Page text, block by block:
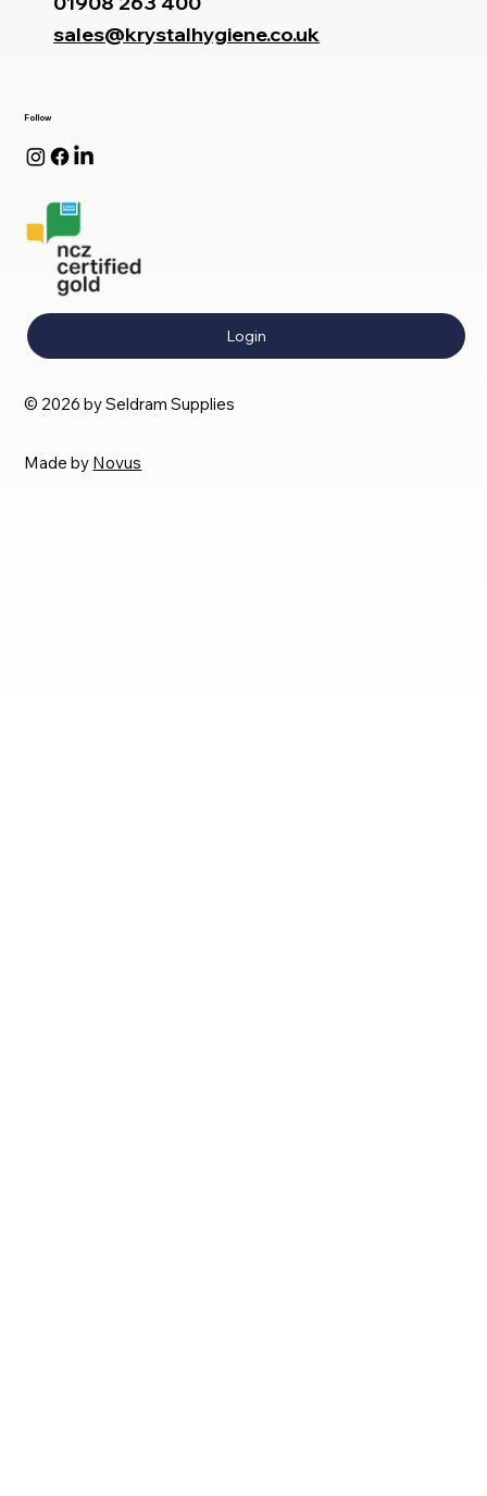
Follow
Login
© 2026 by Seldram Supplies
Made by Novus
sales@krystalhygiene.co.uk